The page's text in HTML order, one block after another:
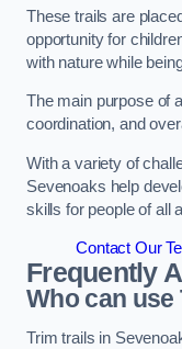
These trails are
opportunity for
with nature while
The main purpose of
coordination, and
With a variety of
Sevenoaks help
skills for people of all
Contact Our
Frequently
Who can use
Trim trails in